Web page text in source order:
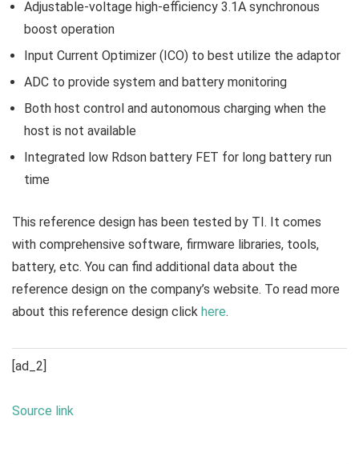
Adjustable-voltage high-efficiency 3.1A synchronous
boost operation
Input Current Optimizer (ICO) to best utilize the adaptor
ADC to provide system and battery monitoring
Both host control and autonomous charging when the
host is not available
Integrated low Rdson battery FET for long battery run
time
This reference design has been tested by TI. It comes
with comprehensive software, firmware libraries, tools,
battery, etc. You can find additional data about the
reference design on the company’s website. To read more
about this reference design click here.
[ad_2]
Source link